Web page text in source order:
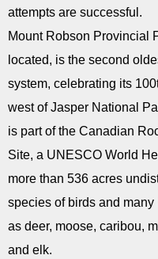
attempts are successful.
Mount Robson Provincial
located, is the second
system, celebrating its
west of Jasper National
is part of the Canadian
Site, a UNESCO World
more than 536 acres
species of birds and
as deer, moose, caribou,
and elk.